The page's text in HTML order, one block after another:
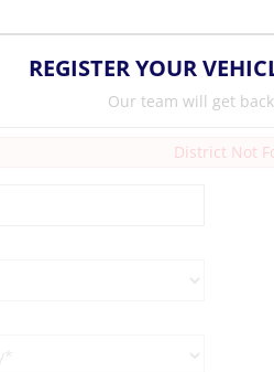
REGISTER YOUR
Our team will get
District Not